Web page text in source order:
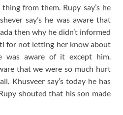
from them. Rupy say’s he
say’s he was aware that
then why he didn’t informed
for not letting her know about
was aware of it except him.
that we were so much hurt
Khusveer say’s today he has
shouted that his son made